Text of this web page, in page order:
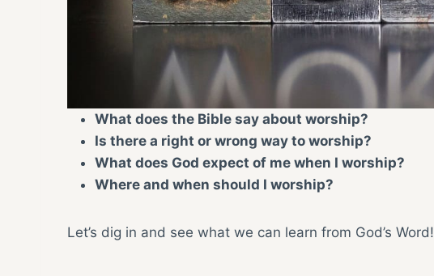
What does the Bible say about worship?
Is there a right or wrong way to worship?
What does God expect of me when I worship?
Where and when should I worship?
Let’s dig in and see what we can learn from God’s Word!